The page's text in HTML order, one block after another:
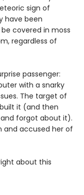
sign of
have been
be covered in moss
regardless of
passenger:
with a snarky
The target of
it (and then
and forgot about it).
and accused her of
about this